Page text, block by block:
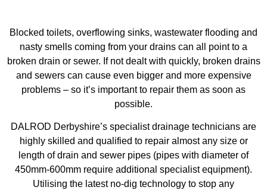
Blocked toilets, overflowing sinks, wastewater flooding and
nasty smells coming from your drains can all point to a
broken drain or sewer. If not dealt with quickly, broken drains
and sewers can cause even bigger and more expensive
problems – so it’s important to repair them as soon as
possible.
DALROD Derbyshire’s specialist drainage technicians are
highly skilled and qualified to repair almost any size or
length of drain and sewer pipes (pipes with diameter of
450mm-600mm require additional specialist equipment).
Utilising the latest no-dig technology to stop any